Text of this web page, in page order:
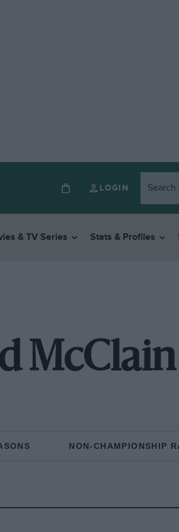
LOGIN
& TV Series Stats & Profiles
McClain
NON-CHAMPIONSHIP